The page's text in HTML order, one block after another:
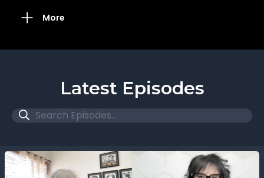
More
Latest Episodes